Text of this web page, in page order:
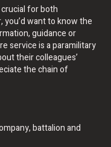
for both
want to know the
guidance or
service is a paramilitary
their colleagues’
the chain of
battalion and